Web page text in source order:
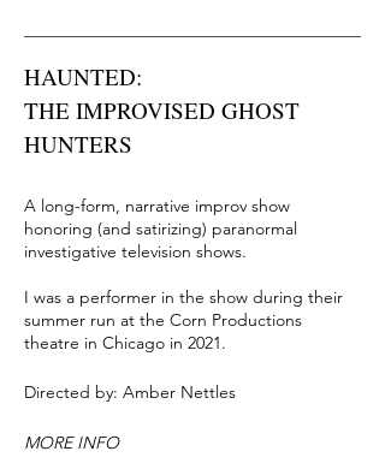
HAUNTED:
THE IMPROVISED GHOST
HUNTERS
A long-form, narrative improv show
honoring (and satirizing) paranormal
investigative television shows.
I was a performer in the show during their
summer run at the Corn Productions
theatre in Chicago in 2021.
Directed by: Amber Nettles
MORE INFO